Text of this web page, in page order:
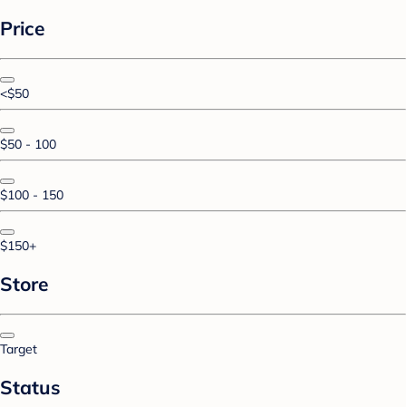
Price
<$50
$50 - 100
$100 - 150
$150+
Store
Target
Status